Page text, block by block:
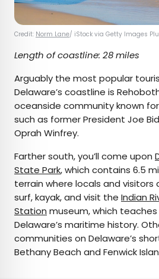
Credit: Norm Lane/ iStock via Getty Images
Length of coastline: 28 miles
Arguably the most popular
Delaware’s coastline is
oceanside community known
such as former President Joe
Oprah Winfrey.
Farther south, you’ll come upon
State Park, which contains 6.5
terrain where locals and visitors
surf, kayak, and visit the Indian
Station museum, which
Delaware’s maritime history.
communities on Delaware’s
Bethany Beach and Fenwick